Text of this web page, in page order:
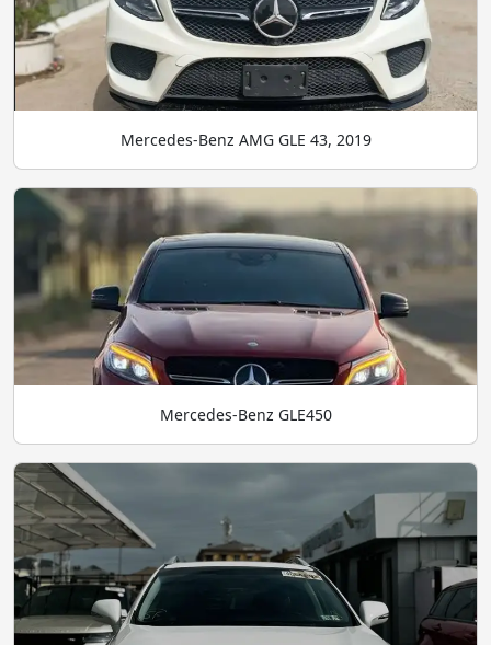
Mercedes-Benz AMG GLE 43, 2019
Mercedes-Benz GLE450